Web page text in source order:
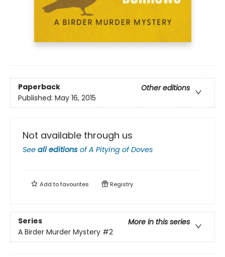
Paperback
Other editions
Published: May 16, 2015
Not available through us
See all editions ofA Pitying of Doves
Add tofavourites Registry
Series
More in this series
A Birder Murder Mystery #2